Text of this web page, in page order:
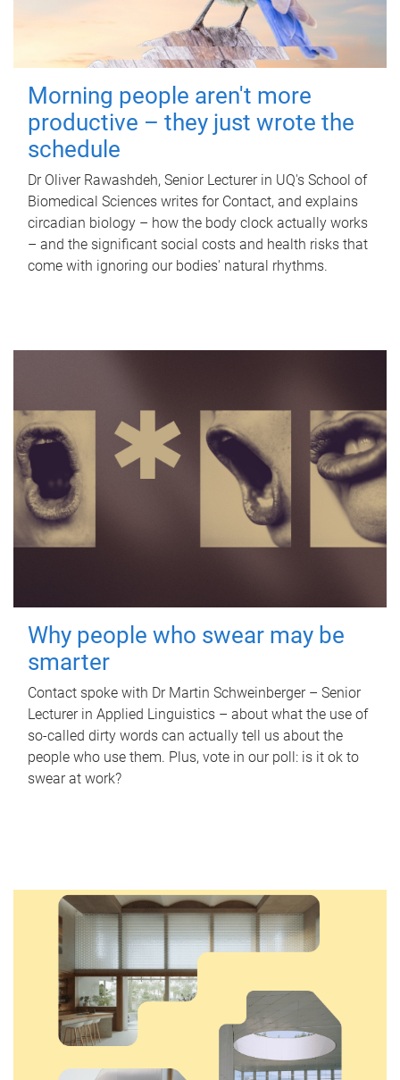
Morning people aren't more
productive – they just wrote the
schedule
Dr Oliver Rawashdeh, Senior Lecturer in UQ's School of
Biomedical Sciences writes for Contact, and explains
circadian biology – how the body clock actually works
– and the significant social costs and health risks that
come with ignoring our bodies' natural rhythms.
Why people who swear may be
smarter
Contact spoke with Dr Martin Schweinberger – Senior
Lecturer in Applied Linguistics – about what the use of
so-called dirty words can actually tell us about the
people who use them. Plus, vote in our poll: is it ok to
swear at work?